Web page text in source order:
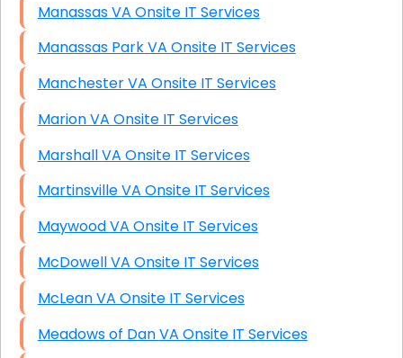
Manassas VA Onsite IT Services
Manassas Park VA Onsite IT Services
Manchester VA Onsite IT Services
Marion VA Onsite IT Services
Marshall VA Onsite IT Services
Martinsville VA Onsite IT Services
Maywood VA Onsite IT Services
McDowell VA Onsite IT Services
McLean VA Onsite IT Services
Meadows of Dan VA Onsite IT Services